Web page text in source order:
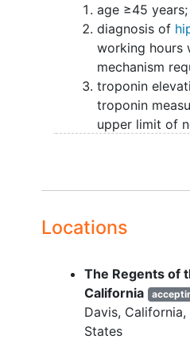
age ≥45 years;
diagnosis of
working hours
mechanism
troponin
troponin
upper limit of
from the time
taking a
reversing
surgery within
criteria met
Locations
The Regents of
California
Davis California
States